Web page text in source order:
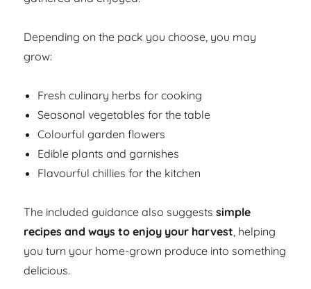
Depending on the pack you choose, you may
grow:
Fresh culinary herbs for cooking
Seasonal vegetables for the table
Colourful garden flowers
Edible plants and garnishes
Flavourful chillies for the kitchen
The included guidance also suggestssimple
recipes and ways to enjoy your harvest, helping
you turn your home-grown produce into something
delicious.